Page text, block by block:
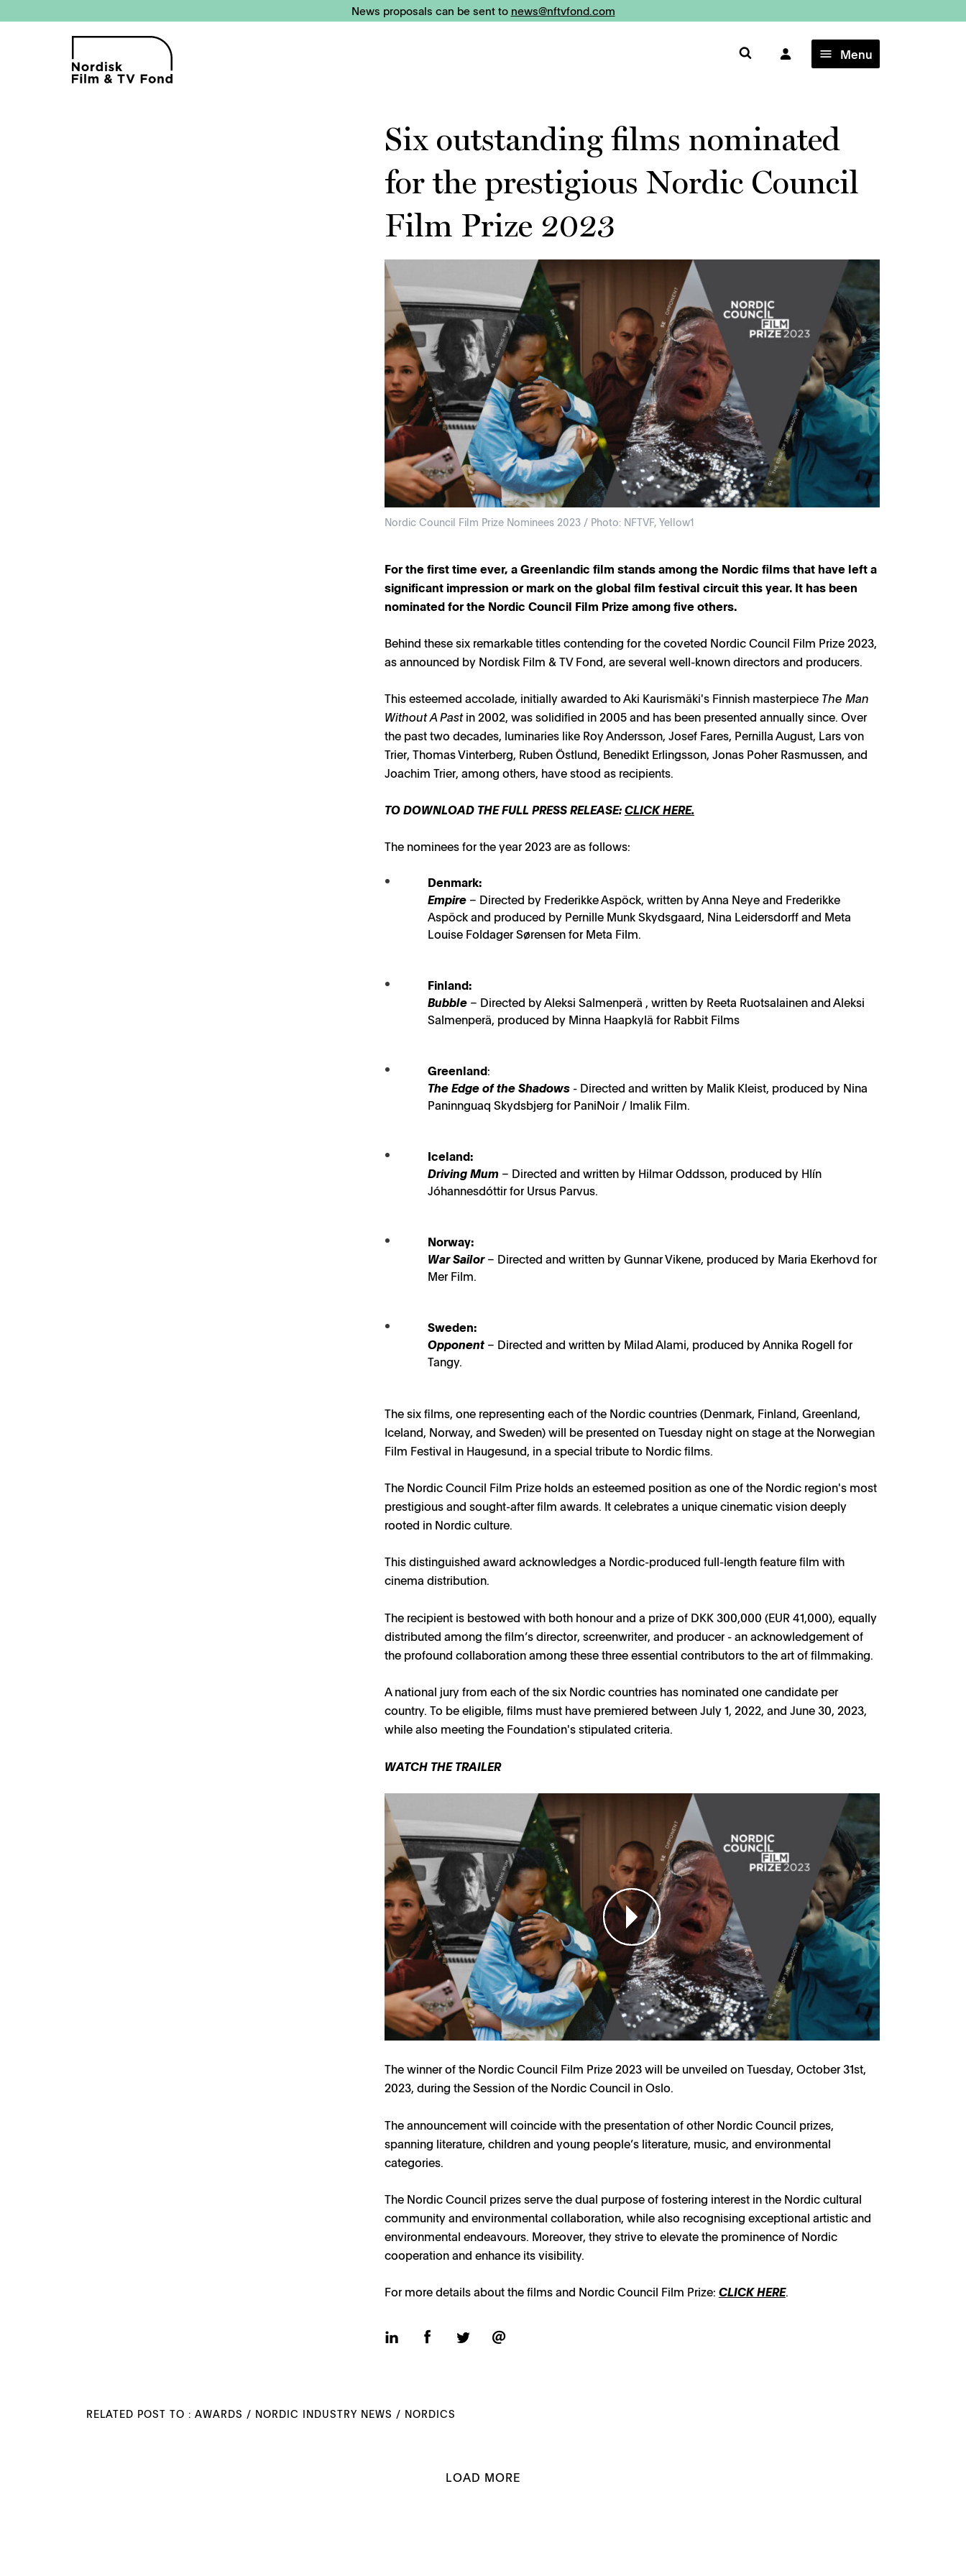
News proposals can be sent to news@nftvfond.com
Menu
Six outstanding films nominated
for the prestigious Nordic Council
Film Prize 2023
Nordic Council Film Prize Nominees 2023 / Photo: NFTVF, Yellow1
×
NEWS
Six outstanding films nominated for the prestigious
For the first time ever, a Greenlandic film stands among the Nordic films that have left a
significant impression or mark on the global film festival circuit this year. It has been
nominated for the Nordic Council Film Prize among five others.
Behind these six remarkable titles contending for the coveted Nordic Council Film Prize 2023,
as announced by Nordisk Film & TV Fond, are several well-known directors and producers.
This esteemed accolade, initially awarded to Aki Kaurismäki's Finnish masterpiece The Man
Without A Pastin 2002, was solidified in 2005 and has been presented annually since. Over
the past two decades, luminaries like Roy Andersson, Josef Fares, Pernilla August, Lars von
Trier, Thomas Vinterberg, Ruben Östlund, Benedikt Erlingsson, Jonas Poher Rasmussen, and
Joachim Trier, among others, have stood as recipients.
TO DOWNLOAD THE FULL PRESS RELEASE:CLICK HERE.
The nominees for the year 2023 are as follows:
Denmark:
Empire– Directed by Frederikke Aspöck, written by Anna Neye and Frederikke
Aspöck and produced by Pernille Munk Skydsgaard, Nina Leidersdorff and Meta
Louise Foldager Sørensen for Meta Film.
Finland:
Bubble – Directed by Aleksi Salmenperä , written by Reeta Ruotsalainen and Aleksi
Salmenperä, produced by Minna Haapkylä for Rabbit Films
Greenland:
The Edge of the Shadows- Directed and written by Malik Kleist, produced by Nina
Paninnguaq Skydsbjerg for PaniNoir / Imalik Film.
Iceland:
Driving Mum– Directed and written by Hilmar Oddsson, produced by Hlín
Jóhannesdóttir for Ursus Parvus.
Norway:
War Sailor– Directed and written by Gunnar Vikene, produced by Maria Ekerhovd for
Mer Film.
Sweden:
Opponent– Directed and written by Milad Alami, produced by Annika Rogell for
Tangy.
The six films, one representing each of the Nordic countries (Denmark, Finland, Greenland,
Iceland, Norway, and Sweden) will be presented on Tuesday night on stage at the Norwegian
Film Festival in Haugesund, in a special tribute to Nordic films.
The Nordic Council Film Prize holds an esteemed position as one of the Nordic region's most
prestigious and sought-after film awards. It celebrates a unique cinematic vision deeply
rooted in Nordic culture.
This distinguished award acknowledges a Nordic-produced full-length feature film with
cinema distribution.
The recipient is bestowed with both honour and a prize of DKK 300,000 (EUR 41,000), equally
distributed among the film’s director, screenwriter, and producer - an acknowledgement of
the profound collaboration among these three essential contributors to the art of filmmaking.
A national jury from each of the six Nordic countries has nominated one candidate per
country. To be eligible, films must have premiered between July 1, 2022, and June 30, 2023,
while also meeting the Foundation's stipulated criteria.
WATCH THE TRAILER
The winner of the Nordic Council Film Prize 2023 will be unveiled on Tuesday, October 31st,
2023, during the Session of the Nordic Council in Oslo.
The announcement will coincide with the presentation of other Nordic Council prizes,
spanning literature, children and young people’s literature, music, and environmental
categories.
The Nordic Council prizes serve the dual purpose of fostering interest in the Nordic cultural
community and environmental collaboration, while also recognising exceptional artistic and
environmental endeavours. Moreover, they strive to elevate the prominence of Nordic
cooperation and enhance its visibility.
For more details about the films and Nordic Council Film Prize: CLICK HERE.
RELATED POST TO : AWARDS / NORDIC INDUSTRY NEWS / NORDICS
LOAD MORE